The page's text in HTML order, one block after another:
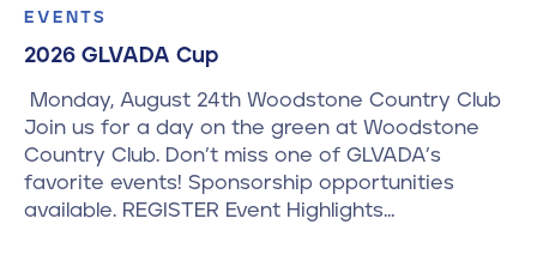
EVENTS
2026 GLVADA Cup
Monday, August 24th Woodstone Country Club
Join us for a day on the green at Woodstone
Country Club. Don’t miss one of GLVADA’s
favorite events! Sponsorship opportunities
available. REGISTER Event Highlights…